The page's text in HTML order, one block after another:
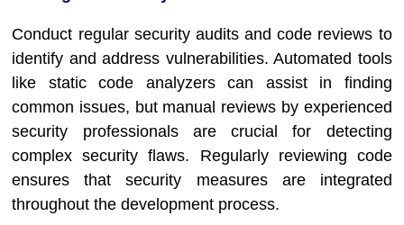
Conduct regular security audits and code reviews to
identify and address vulnerabilities. Automated tools
like static code analyzers can assist in finding
common issues, but manual reviews by experienced
security professionals are crucial for detecting
complex security flaws. Regularly reviewing code
ensures that security measures are integrated
throughout the development process.